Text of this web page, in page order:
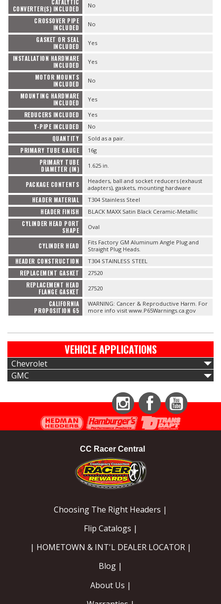
CATALYTIC
CONVERTER(S) INCLUDED
No
CROSSOVER PIPE
INCLUDED
No
GASKET OR SEAL
INCLUDED
Yes
INSTALLATION HARDWARE
INCLUDED
Yes
MOTOR MOUNTS
INCLUDED
No
MOUNTING HARDWARE
INCLUDED
Yes
REDUCERS INCLUDED Yes
Y-PIPE INCLUDED No
QUANTITY Sold as a pair.
PRIMARY TUBE GAUGE 16g
PRIMARY TUBE
DIAMETER (IN)
1.625 in.
PACKAGE CONTENTS
Headers, ball and socket reducers (exhaust
adapters), gaskets, mounting hardware
HEADER MATERIAL T304 Stainless Steel
HEADER FINISH BLACK MAXX Satin Black Ceramic-Metallic
CYLINDER HEAD PORT
SHAPE
Oval
CYLINDER HEAD
Fits Factory GM Aluminum Angle Plug and
Straight Plug Heads.
HEADER CONSTRUCTION T304 STAINLESS STEEL
REPLACEMENT GASKET 27520
REPLACEMENT HEAD
FLANGE GASKET
27520
CALIFORNIA
PROPOSITION 65
WARNING: Cancer & Reproductive Harm. For
more info visit www.P65Warnings.ca.gov
VEHICLE APPLICATIONS
Chevrolet
GMC
InstagramFacebookYouTube
CC Racer Central
Choosing The Right Headers |
Flip Catalogs |
| HOMETOWN & INT'L DEALER LOCATOR |
Blog |
About Us |